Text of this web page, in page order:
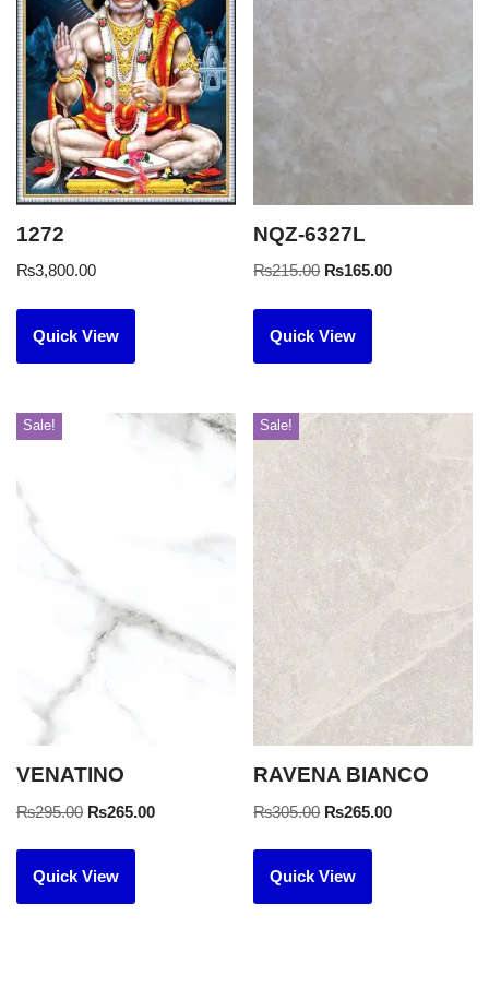
1272
₨3,800.00
Quick View
NQZ-6327L
₨215.00 ₨165.00
Quick View
Sale!
VENATINO
₨295.00 ₨265.00
Quick View
Sale!
RAVENA BIANCO
₨305.00 ₨265.00
Quick View